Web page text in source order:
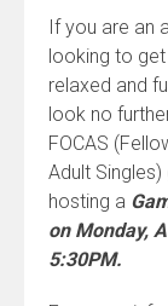
If you are an
looking to
relaxed and
look no
FOCAS
Adult
hosting a
on Monday,
5:30PM.